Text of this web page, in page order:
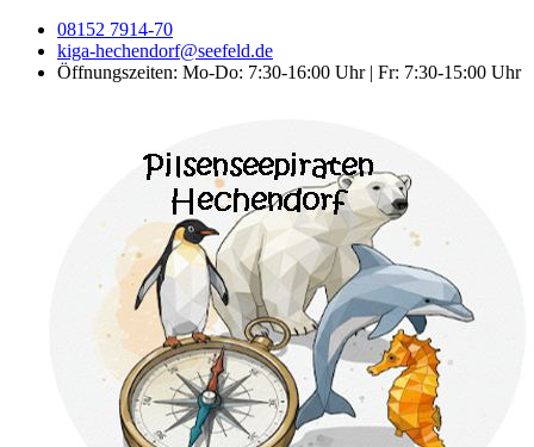
08152 7914-70
kiga-hechendorf@seefeld.de
Öffnungszeiten: Mo-Do: 7:30-16:00 Uhr | Fr: 7:30-15:00 Uhr